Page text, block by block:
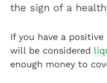
the sign of a
If you have a
will be considered
enough money to